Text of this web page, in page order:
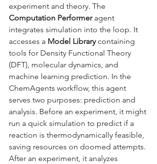
experiment and theory. The
Computation Performer agent
integrates simulation into the loop. It
accesses a Model Library containing
tools for Density Functional Theory
(DFT), molecular dynamics, and
machine learning prediction. In the
ChemAgents workflow, this agent
serves two purposes: prediction and
analysis. Before an experiment, it might
run a quick simulation to predict if a
reaction is thermodynamically feasible,
saving resources on doomed attempts.
After an experiment, it analyzes